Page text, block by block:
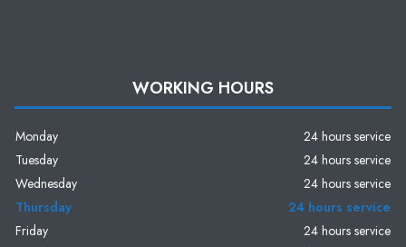
WORKING HOURS
Monday
24 hours service
Tuesday
24 hours service
Wednesday
24 hours service
Thursday
24 hours service
Friday
24 hours service